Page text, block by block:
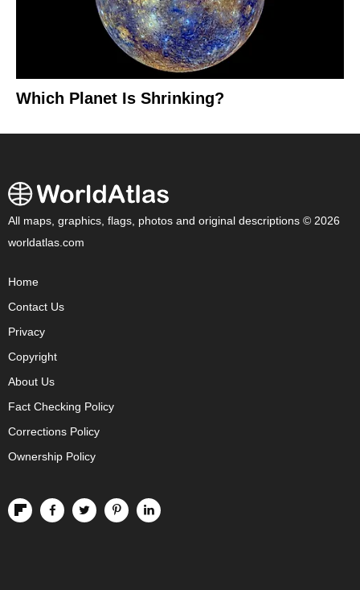
Which Planet Is Shrinking?
All maps, graphics, flags, photos and original descriptions © 2026
worldatlas.com
Home
Contact Us
Privacy
Copyright
About Us
Fact Checking Policy
Corrections Policy
Ownership Policy